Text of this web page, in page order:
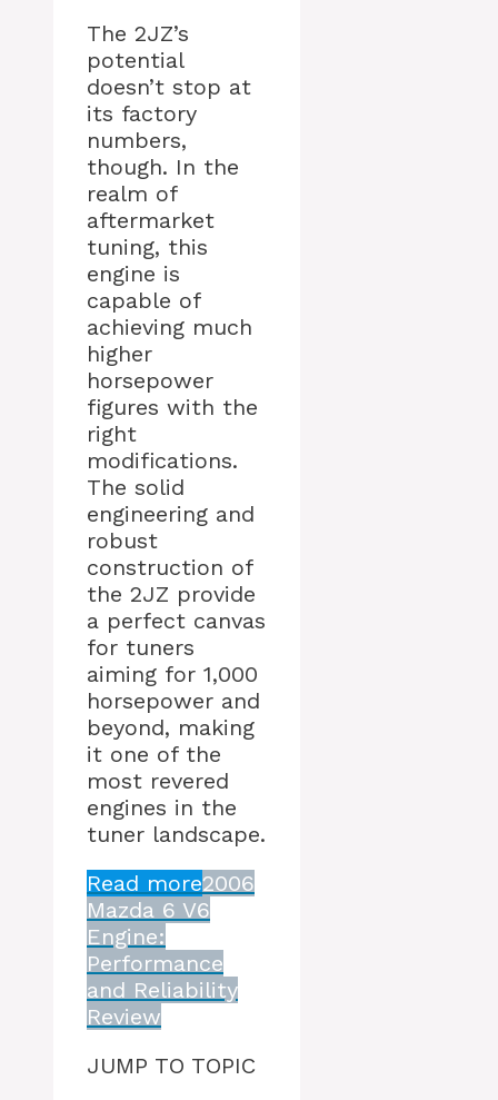
The 2JZ’s
potential
doesn’t stop at
its factory
numbers,
though. In the
realm of
aftermarket
tuning, this
engine is
capable of
achieving much
higher
horsepower
figures with the
right
modifications.
The solid
engineering and
robust
construction of
the 2JZ provide
a perfect canvas
for tuners
aiming for 1,000
horsepower and
beyond, making
it one of the
most revered
engines in the
tuner landscape.
Read more2006
Mazda 6 V6
Engine:
Performance
and Reliability
Review
JUMP TO TOPIC